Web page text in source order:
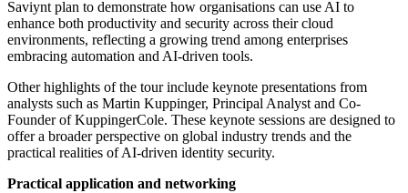
Saviynt plan to demonstrate how organisations can use AI to
enhance both productivity and security across their cloud
environments, reflecting a growing trend among enterprises
embracing automation and AI-driven tools.
Other highlights of the tour include keynote presentations from
analysts such as Martin Kuppinger, Principal Analyst and Co-
Founder of KuppingerCole. These keynote sessions are designed to
offer a broader perspective on global industry trends and the
practical realities of AI-driven identity security.
Practical application and networking